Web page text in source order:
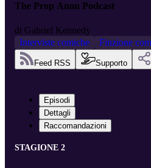
The Prop Anon Podcast
di Gabriel Kennedy
Interviste comiche
Finzione
Feed RSS Supporto
Episodi
Dettagli
Raccomandazioni
STAGIONE 2